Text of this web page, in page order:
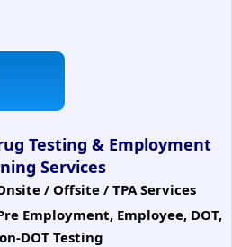
Testing & Employment
Services
/ Offsite / TPA Services
Employment, Employee, DOT,
DOT Testing